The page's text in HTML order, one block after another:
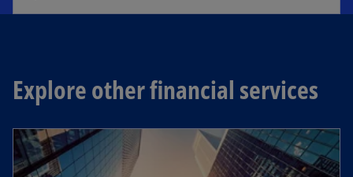
Explore other financial services